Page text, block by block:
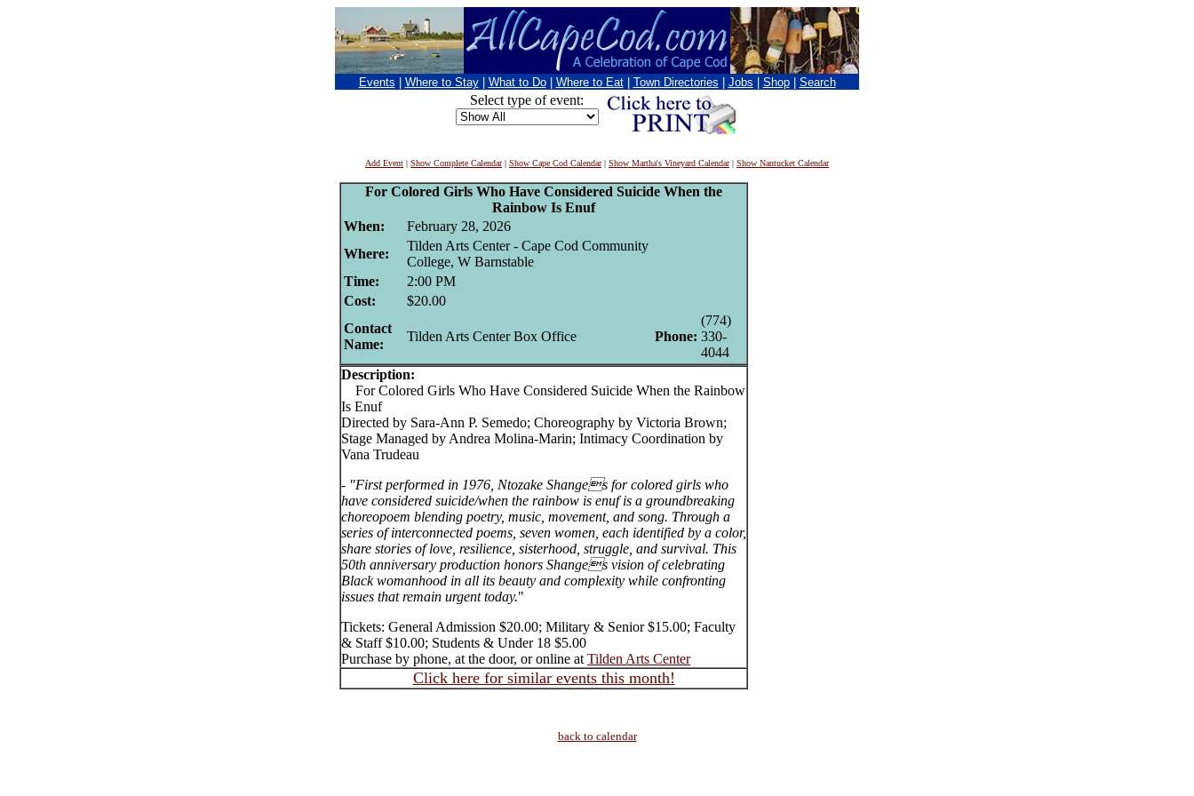
Events Where to Stay What to Do Where to Eat Town Directories Jobs Shop Search
Select type of event:
Add Event | Show Complete Calendar| Show Cape Cod Calendar| Show Martha's Vineyard Calendar| Show Nantucket Calendar
For Colored Girls Who Have Considered Suicide When the
Rainbow Is Enuf
When:
February 28, 2026
Where:
Tilden Arts Center - Cape Cod Community
College, W Barnstable
Time:
2:00 PM
Cost:
$20.00
Contact
Name:
Tilden Arts Center Box Office Phone:
(774)
330-
4044
Description:
For Colored Girls Who Have Considered Suicide When the Rainbow
Is Enuf
Directed by Sara-Ann P. Semedo; Choreography by Victoria Brown;
Stage Managed by Andrea Molina-Marin; Intimacy Coordination by
Vana Trudeau
- "First performed in 1976, Ntozake Shanges for colored girls who
have considered suicide/when the rainbow is enuf is a groundbreaking
choreopoem blending poetry, music, movement, and song. Through a
series of interconnected poems, seven women, each identified by a color,
share stories of love, resilience, sisterhood, struggle, and survival. This
50th anniversary production honors Shanges vision of celebrating
Black womanhood in all its beauty and complexity while confronting
issues that remain urgent today."
Tickets: General Admission $20.00; Military & Senior $15.00; Faculty
& Staff $10.00; Students & Under 18 $5.00
Purchase by phone, at the door, or online at Tilden Arts Center
Click here for similar events this month!
back to calendar